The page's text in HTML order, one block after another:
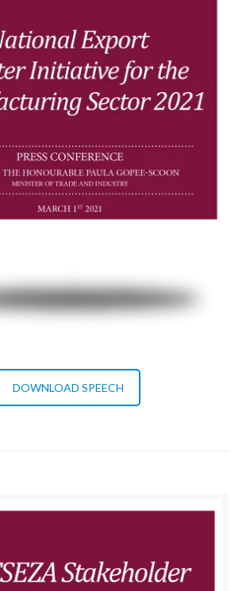
DOWNLOAD SPEECH